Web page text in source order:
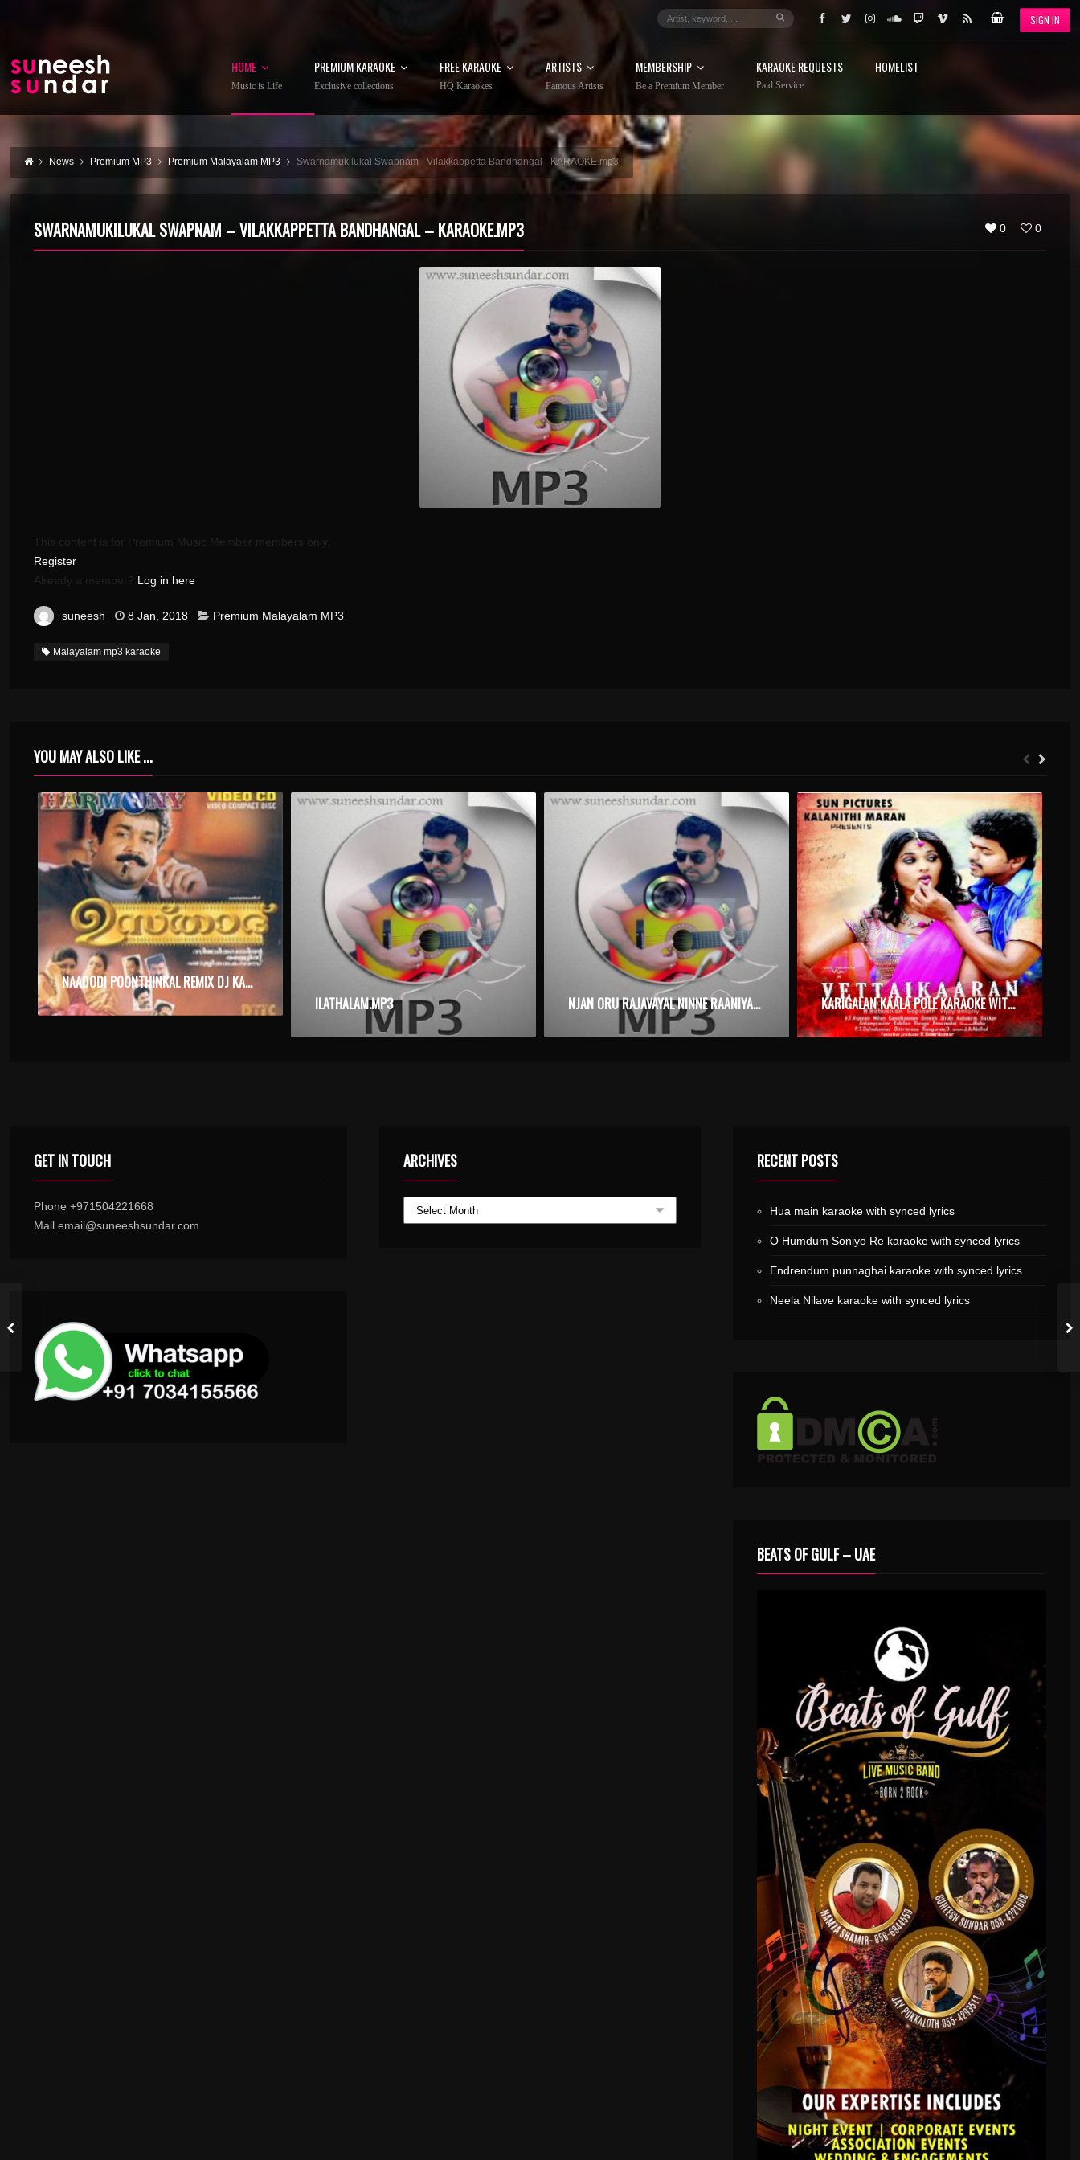
SIGN IN
HOME
Music is Life
PREMIUM KARAOKE
Exclusive collections
FREE KARAOKE
HQ Karaokes
ARTISTS
Famous Artists
MEMBERSHIP
Be a Premium Member
KARAOKE REQUESTS
Paid Service
HOMELIST
News Premium MP3 Premium Malayalam MP3 Swarnamukilukal Swapnam - Vilakkappetta Bandhangal - KARAOKE.mp3
0 0
SWARNAMUKILUKAL SWAPNAM – VILAKKAPPETTA BANDHANGAL – KARAOKE.MP3
This content is for Premium Music Member members only.
Register
Already a member? Log in here
suneesh 8 Jan, 2018 Premium Malayalam MP3
Malayalam mp3 karaoke
YOU MAY ALSO LIKE ...
NAADODI POONTHINKAL REMIX DJ KARAOKE WITH SYNCED LYRICS
ILATHALAM.MP3
NJAN ORU RAJAVAYAL NINNE RAANIYAAKKAM PENNE – KABADI KABADI – KARAOKE.MP3 KARIGALAN KAALA POLE KARAOKE WITH SYNCED LYRICS
GET IN TOUCH
Phone +971504221668
Mail email@suneeshsundar.com
ARCHIVES RECENT POSTS
Hua main karaoke with synced lyrics
O Humdum Soniyo Re karaoke with synced lyrics
Endrendum punnaghai karaoke with synced lyrics
Neela Nilave karaoke with synced lyrics
BEATS OF GULF – UAE